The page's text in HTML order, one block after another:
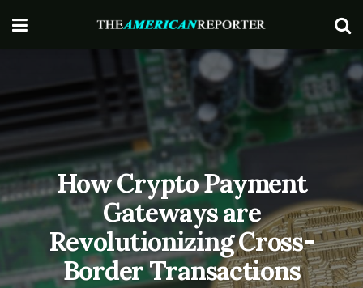
How Crypto Payment
Gateways are
Revolutionizing Cross-
Border Transactions